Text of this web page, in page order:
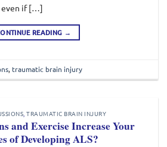
even if […]
READING →
, traumatic brain injury
,TRAUMATIC BRAIN INJURY
and Exercise Increase Your
of Developing ALS?